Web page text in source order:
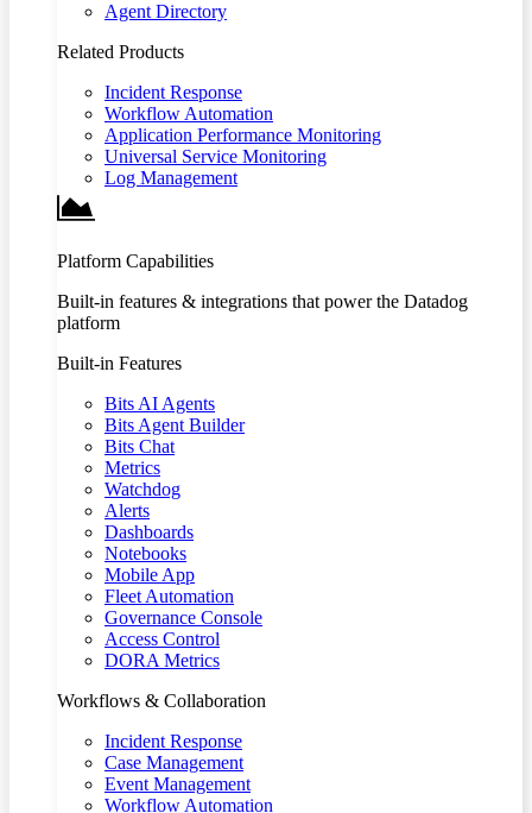
Agent Directory
Related Products
Incident Response
Workflow Automation
Application Performance Monitoring
Universal Service Monitoring
Log Management
Platform Capabilities
Built-in features & integrations that power the Datadog
platform
Built-in Features
Bits AI Agents
Bits Agent Builder
Bits Chat
Metrics
Watchdog
Alerts
Dashboards
Notebooks
Mobile App
Fleet Automation
Governance Console
Access Control
DORA Metrics
Workflows & Collaboration
Incident Response
Case Management
Event Management
Workflow Automation